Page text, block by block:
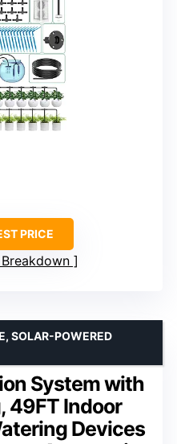
PRICE
System with
49FT Indoor
Devices
SOLAR-POWERED